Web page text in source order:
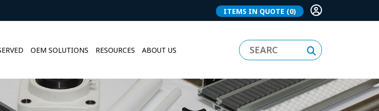
ITEMS IN QUOTE (0)
OEM SOLUTIONS RESOURCES ABOUT US